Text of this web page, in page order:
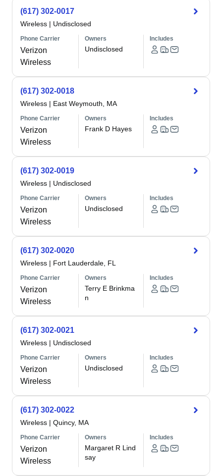
(617) 302-0017
Wireless | Undisclosed
Phone Carrier
Verizon
Wireless
Owners
Undisclosed
Includes
(617) 302-0018
Wireless | East Weymouth, MA
Phone Carrier
Verizon
Wireless
Owners
Frank D Hayes
Includes
(617) 302-0019
Wireless | Undisclosed
Phone Carrier
Verizon
Wireless
Owners
Undisclosed
Includes
(617) 302-0020
Wireless | Fort Lauderdale, FL
Phone Carrier
Verizon
Wireless
Owners
Terry E Brinkma
n
Includes
(617) 302-0021
Wireless | Undisclosed
Phone Carrier
Verizon
Wireless
Owners
Undisclosed
Includes
(617) 302-0022
Wireless | Quincy, MA
Phone Carrier
Verizon
Wireless
Owners
Margaret R Lind
say
Includes